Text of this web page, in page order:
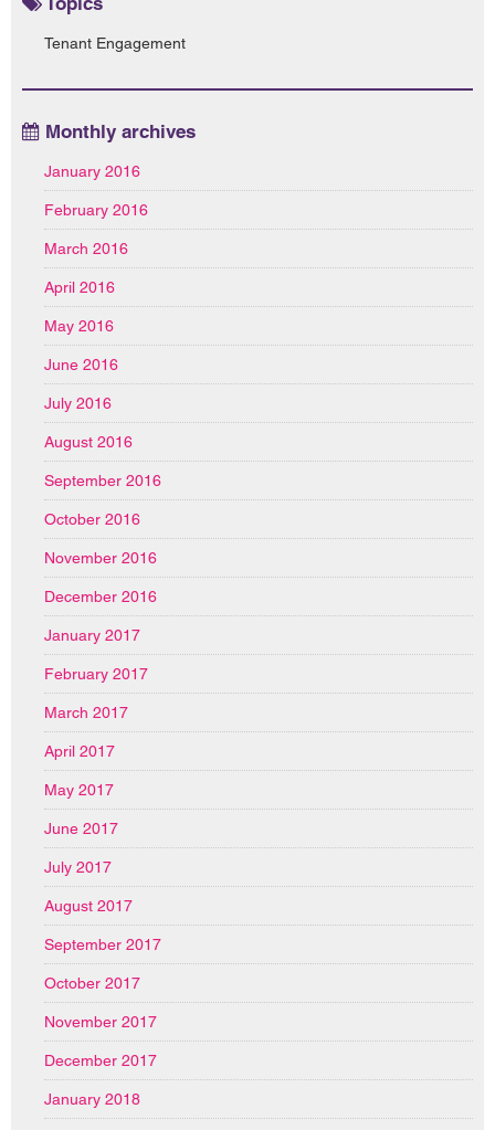
Tenant Engagement
Monthly archives
January 2016
February 2016
March 2016
April 2016
May 2016
June 2016
July 2016
August 2016
September 2016
October 2016
November 2016
December 2016
January 2017
February 2017
March 2017
April 2017
May 2017
June 2017
July 2017
August 2017
September 2017
October 2017
November 2017
December 2017
January 2018